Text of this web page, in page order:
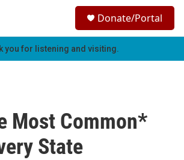
h
Donate/Portal
you for listening and visiting.
Most Common*
State